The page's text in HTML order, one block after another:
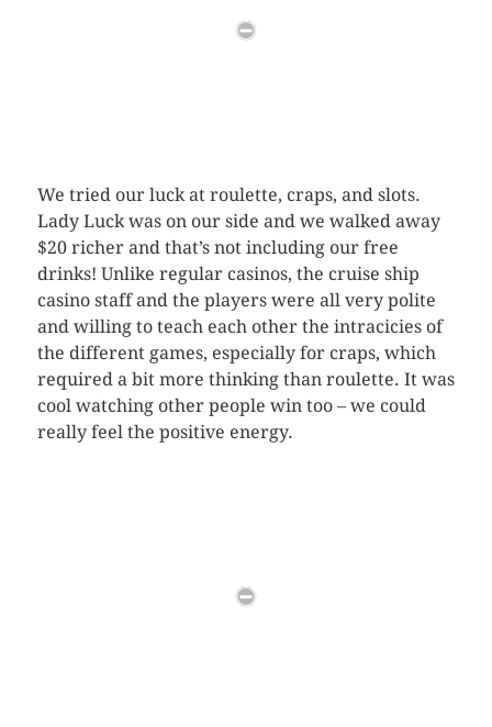
We tried our luck at roulette, craps, and slots.
Lady Luck was on our side and we walked away
$20 richer and that’s not including our free
drinks! Unlike regular casinos, the cruise ship
casino staff and the players were all very polite
and willing to teach each other the intracicies of
the different games, especially for craps, which
required a bit more thinking than roulette. It was
cool watching other people win too – we could
really feel the positive energy.